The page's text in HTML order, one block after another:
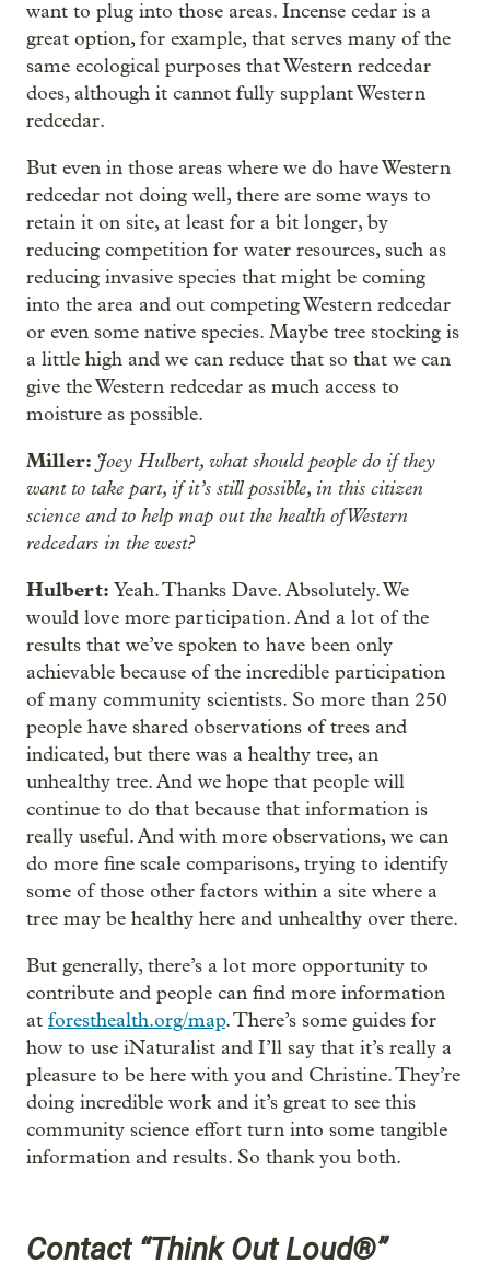
want to plug into those areas. Incense cedar is a
great option, for example, that serves many of the
same ecological purposes that Western redcedar
does, although it cannot fully supplant Western
redcedar.
But even in those areas where we do have Western
redcedar not doing well, there are some ways to
retain it on site, at least for a bit longer, by
reducing competition for water resources, such as
reducing invasive species that might be coming
into the area and out competing Western redcedar
or even some native species. Maybe tree stocking is
a little high and we can reduce that so that we can
give the Western redcedar as much access to
moisture as possible.
Miller: Joey Hulbert, what should people do if they
want to take part, if it’s still possible, in this citizen
science and to help map out the health of Western
redcedars in the west?
Hulbert: Yeah. Thanks Dave. Absolutely. We
would love more participation. And a lot of the
results that we’ve spoken to have been only
achievable because of the incredible participation
of many community scientists. So more than 250
people have shared observations of trees and
indicated, but there was a healthy tree, an
unhealthy tree. And we hope that people will
continue to do that because that information is
really useful. And with more observations, we can
do more fine scale comparisons, trying to identify
some of those other factors within a site where a
tree may be healthy here and unhealthy over there.
But generally, there’s a lot more opportunity to
contribute and people can find more information
at foresthealth.org/map. There’s some guides for
how to use iNaturalist and I’ll say that it’s really a
pleasure to be here with you and Christine. They’re
doing incredible work and it’s great to see this
community science effort turn into some tangible
information and results. So thank you both.
Contact “Think Out Loud®”